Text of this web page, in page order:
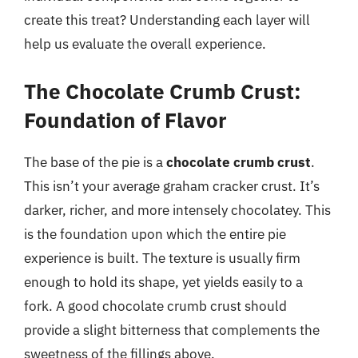
create this treat? Understanding each layer will
help us evaluate the overall experience.
The Chocolate Crumb Crust:
Foundation of Flavor
The base of the pie is achocolate crumb crust.
This isn’t your average graham cracker crust. It’s
darker, richer, and more intensely chocolatey. This
is the foundation upon which the entire pie
experience is built. The texture is usually firm
enough to hold its shape, yet yields easily to a
fork. A good chocolate crumb crust should
provide a slight bitterness that complements the
sweetness of the fillings above.